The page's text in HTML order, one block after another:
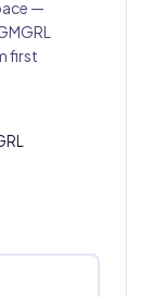
—
first